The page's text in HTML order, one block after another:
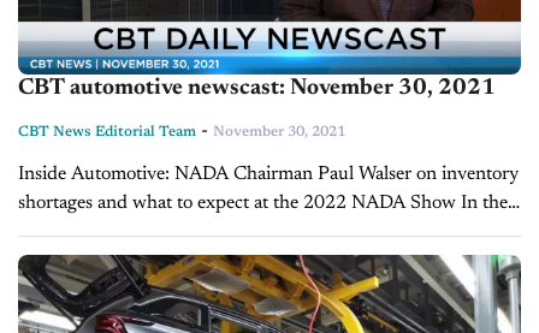
CBT automotive newscast: November 30, 2021
CBT News Editorial Team - November 30, 2021
Inside Automotive: NADA Chairman Paul Walser on inventory
shortages and what to expect at the 2022 NADA Show In the
first quarter of 2021, automotive dealers dealt with several
looming challenges, but...